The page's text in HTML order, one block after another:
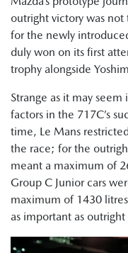
outright victory was
for the newly
duly won on its first
trophy alongside
Strange as it may
factors in the 717C’s
time, Le Mans
the race; for the
meant a maximum of
Group C Junior cars
maximum of 1430
as important as outright